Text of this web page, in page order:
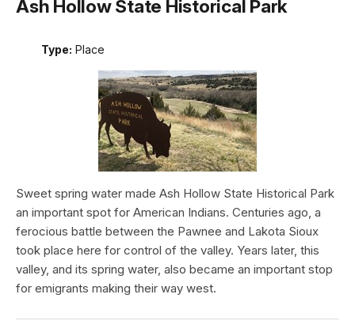
Ash Hollow State Historical Park
Type: Place
Sweet spring water made Ash Hollow State Historical Park
an important spot for American Indians. Centuries ago, a
ferocious battle between the Pawnee and Lakota Sioux
took place here for control of the valley. Years later, this
valley, and its spring water, also became an important stop
for emigrants making their way west.